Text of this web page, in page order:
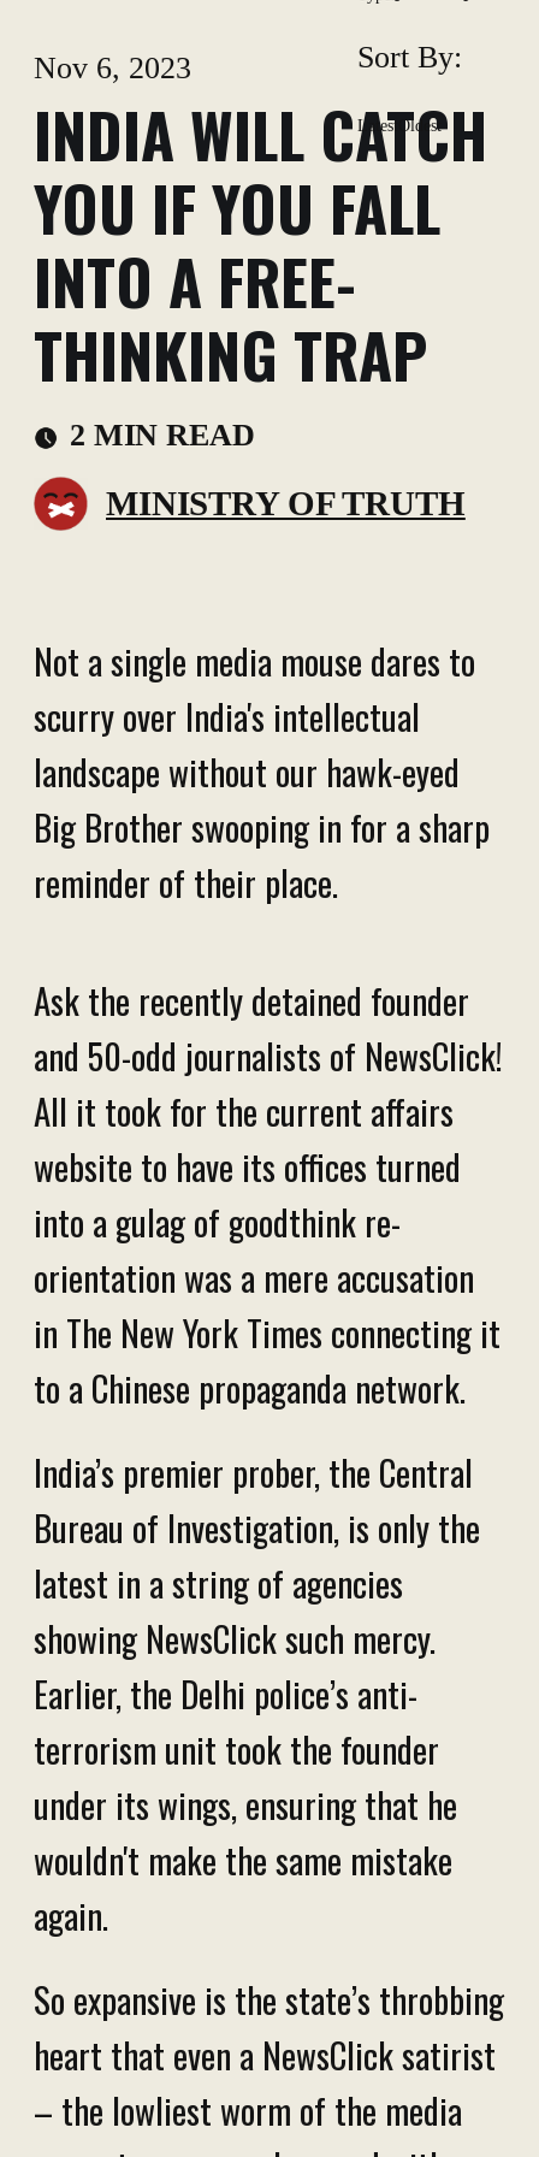
Sort By:
Latest Oldest
Nov 6, 2023
INDIA WILL CATCH
YOU IF YOU FALL
INTO A FREE-
THINKING TRAP
2 MIN READ
MINISTRY OF TRUTH
Not a single media mouse dares to
scurry over India's intellectual
landscape without our hawk-eyed
Big Brother swooping in for a sharp
reminder of their place.
Ask the recently detained founder
and 50-odd journalists of NewsClick!
All it took for the current affairs
website to have its offices turned
into a gulag of goodthink re-
orientation was a mere accusation
in The New York Times connecting it
to a Chinese propaganda network.
India’s premier prober, the Central
Bureau of Investigation, is only the
latest in a string of agencies
showing NewsClick such mercy.
Earlier, the Delhi police’s anti-
terrorism unit took the founder
under its wings, ensuring that he
wouldn't make the same mistake
again.
So expansive is the state’s throbbing
heart that even a NewsClick satirist
– the lowliest worm of the media